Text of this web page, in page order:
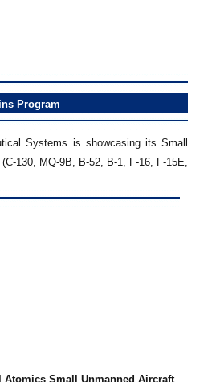
Program
Systems is showcasing its Small
130, MQ-9B, B-52, B-1, F-16, F-15E,
Atomics Small Unmanned Aircraft